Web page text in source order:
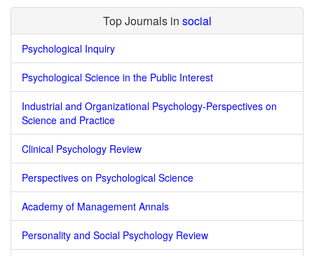
Top Journals in social
Psychological Inquiry
Psychological Science in the Public Interest
Industrial and Organizational Psychology-Perspectives on
Science and Practice
Clinical Psychology Review
Perspectives on Psychological Science
Academy of Management Annals
Personality and Social Psychology Review